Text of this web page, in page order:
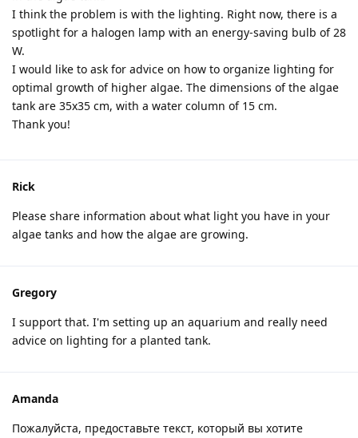
I think the problem is with the lighting. Right now, there is a
spotlight for a halogen lamp with an energy-saving bulb of 28
W.
I would like to ask for advice on how to organize lighting for
optimal growth of higher algae. The dimensions of the algae
tank are 35x35 cm, with a water column of 15 cm.
Thank you!
Rick
Please share information about what light you have in your
algae tanks and how the algae are growing.
Gregory
I support that. I'm setting up an aquarium and really need
advice on lighting for a planted tank.
Amanda
Пожалуйста, предоставьте текст, который вы хотите